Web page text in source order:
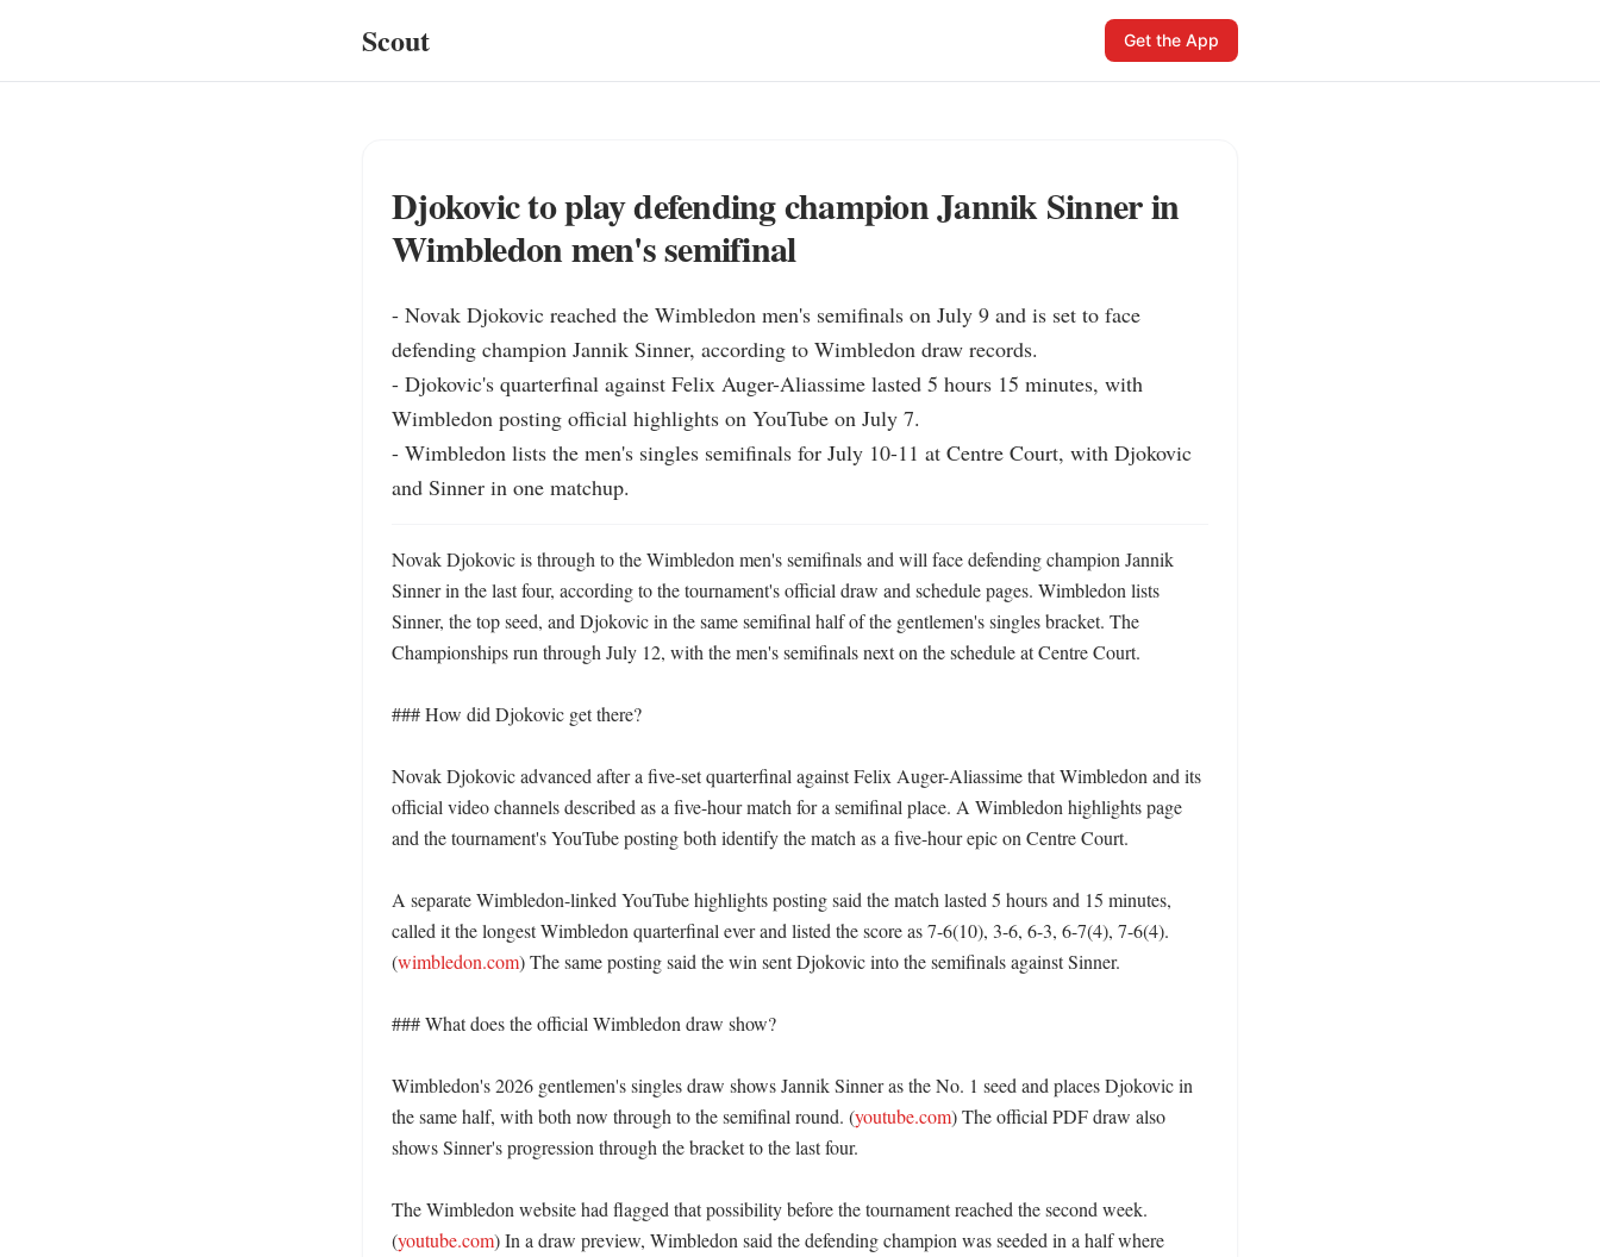
Scout Get the App
Djokovic to play defending champion Jannik Sinner in
Wimbledon men's semifinal
- Novak Djokovic reached the Wimbledon men's semifinals on July 9 and is set to face
defending champion Jannik Sinner, according to Wimbledon draw records.
- Djokovic's quarterfinal against Felix Auger-Aliassime lasted 5 hours 15 minutes, with
Wimbledon posting official highlights on YouTube on July 7.
- Wimbledon lists the men's singles semifinals for July 10-11 at Centre Court, with Djokovic
and Sinner in one matchup.
Novak Djokovic is through to the Wimbledon men's semifinals and will face defending champion Jannik
Sinner in the last four, according to the tournament's official draw and schedule pages. Wimbledon lists
Sinner, the top seed, and Djokovic in the same semifinal half of the gentlemen's singles bracket. The
Championships run through July 12, with the men's semifinals next on the schedule at Centre Court.
### How did Djokovic get there?
Novak Djokovic advanced after a five-set quarterfinal against Felix Auger-Aliassime that Wimbledon and its
official video channels described as a five-hour match for a semifinal place. A Wimbledon highlights page
and the tournament's YouTube posting both identify the match as a five-hour epic on Centre Court.
A separate Wimbledon-linked YouTube highlights posting said the match lasted 5 hours and 15 minutes,
called it the longest Wimbledon quarterfinal ever and listed the score as 7-6(10), 3-6, 6-3, 6-7(4), 7-6(4).
(wimbledon.com) The same posting said the win sent Djokovic into the semifinals against Sinner.
### What does the official Wimbledon draw show?
Wimbledon's 2026 gentlemen's singles draw shows Jannik Sinner as the No. 1 seed and places Djokovic in
the same half, with both now through to the semifinal round. (youtube.com) The official PDF draw also
shows Sinner's progression through the bracket to the last four.
The Wimbledon website had flagged that possibility before the tournament reached the second week.
(youtube.com) In a draw preview, Wimbledon said the defending champion was seeded in a half where